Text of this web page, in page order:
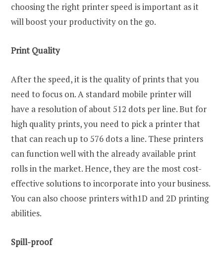
choosing the right printer speed is important as it
will boost your productivity on the go.
Print Quality
After the speed, it is the quality of prints that you
need to focus on. A standard mobile printer will
have a resolution of about 512 dots per line. But for
high quality prints, you need to pick a printer that
that can reach up to 576 dots a line. These printers
can function well with the already available print
rolls in the market. Hence, they are the most cost-
effective solutions to incorporate into your business.
You can also choose printers with1D and 2D printing
abilities.
Spill-proof